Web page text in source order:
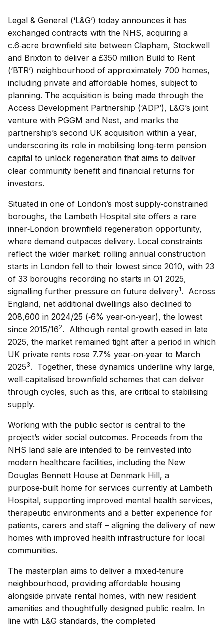
Legal & General (‘L&G’) today announces it has
exchanged contracts with the NHS, acquiring a
c.6‑acre brownfield site between Clapham, Stockwell
and Brixton to deliver a £350 million Build to Rent
(‘BTR’) neighbourhood of approximately 700 homes,
including private and affordable homes, subject to
planning. The acquisition is being made through the
Access Development Partnership (‘ADP’), L&G’s joint
venture with PGGM and Nest, and marks the
partnership’s second UK acquisition within a year,
underscoring its role in mobilising long‑term pension
capital to unlock regeneration that aims to deliver
clear community benefit and financial returns for
investors.
Situated in one of London’s most supply‑constrained
boroughs, the Lambeth Hospital site offers a rare
inner‑London brownfield regeneration opportunity,
where demand outpaces delivery. Local constraints
reflect the wider market: rolling annual construction
starts in London fell to their lowest since 2010, with 23
of 33 boroughs recording no starts in Q1 2025,
signalling further pressure on future delivery1. Across
England, net additional dwellings also declined to
208,600 in 2024/25 (‑6% year‑on‑year), the lowest
since 2015/162. Although rental growth eased in late
2025, the market remained tight after a period in which
UK private rents rose 7.7% year‑on‑year to March
20253. Together, these dynamics underline why large,
well‑capitalised brownfield schemes that can deliver
through cycles, such as this, are critical to stabilising
supply.
Working with the public sector is central to the
project’s wider social outcomes. Proceeds from the
NHS land sale are intended to be reinvested into
modern healthcare facilities, including the New
Douglas Bennett House at Denmark Hill, a
purpose‑built home for services currently at Lambeth
Hospital, supporting improved mental health services,
therapeutic environments and a better experience for
patients, carers and staff – aligning the delivery of new
homes with improved health infrastructure for local
communities.
The masterplan aims to deliver a mixed‑tenure
neighbourhood, providing affordable housing
alongside private rental homes, with new resident
amenities and thoughtfully designed public realm. In
line with L&G standards, the completed